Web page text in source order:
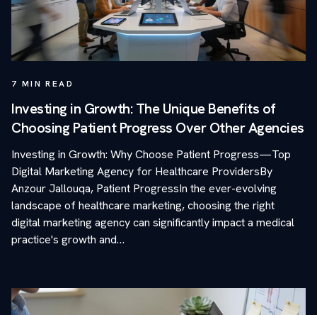
7 MIN READ
Investing in Growth: The Unique Benefits of
Choosing Patient Progress Over Other Agencies
Investing in Growth: Why Choose Patient Progress—Top
Digital Marketing Agency for Healthcare ProvidersBy
Anzour Jallouqa, Patient ProgressIn the ever-evolving
landscape of healthcare marketing, choosing the right
digital marketing agency can significantly impact a medical
practice's growth and…